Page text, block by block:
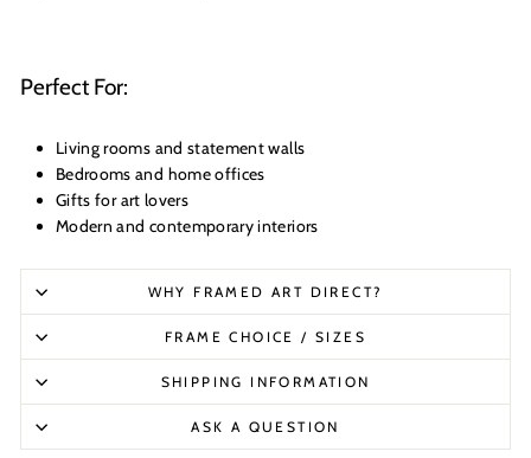
Perfect For:
Living rooms and statement walls
Bedrooms and home offices
Gifts for art lovers
Modern and contemporary interiors
WHY FRAMED ART DIRECT?
FRAME CHOICE / SIZES
SHIPPING INFORMATION
ASK A QUESTION